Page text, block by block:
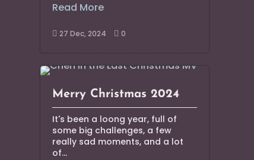
Read More
 27 Dec, 2024  0
Merry Christmas 2024
It's been a loong year, full of
some big challenges, a few
really sad moments, and a lot
of...